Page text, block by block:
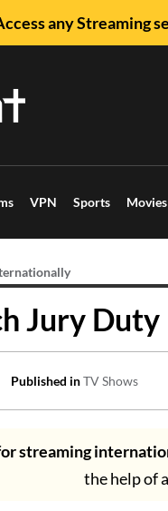
any Streaming
VPN Sports Movies
Jury
Published inTV Shows
streaming
the help of